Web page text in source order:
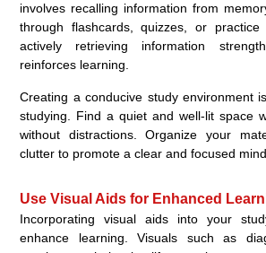
involves recalling information from
through flashcards, quizzes, or
actively retrieving information
reinforces learning.
Creating a conducive study environment
studying. Find a quiet and well-lit space
without distractions. Organize your
clutter to promote a clear and focused mind.
Use Visual Aids for Enhanced
Incorporating visual aids into your
enhance learning. Visuals such as